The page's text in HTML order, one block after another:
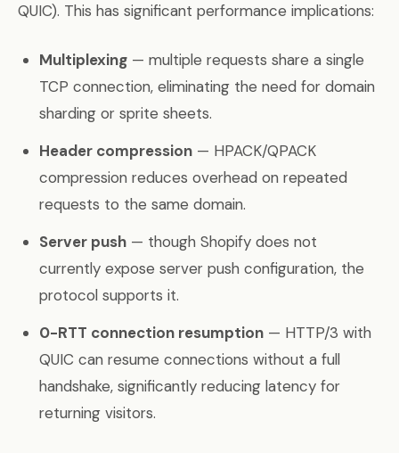
QUIC). This has significant performance implications:
Multiplexing — multiple requests share a single
TCP connection, eliminating the need for domain
sharding or sprite sheets.
Header compression — HPACK/QPACK
compression reduces overhead on repeated
requests to the same domain.
Server push — though Shopify does not
currently expose server push configuration, the
protocol supports it.
0-RTT connection resumption — HTTP/3 with
QUIC can resume connections without a full
handshake, significantly reducing latency for
returning visitors.